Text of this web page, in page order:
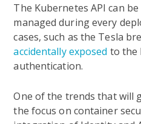
The Kubernetes API can
managed during every
cases, such as the Tesla
accidentally exposed to the
authentication.
One of the trends that will
the focus on container